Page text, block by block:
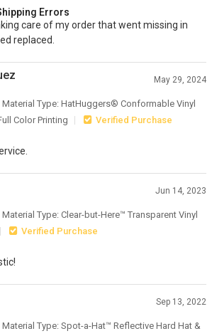
Errors
care of my order that went missing in
replaced.
May 29, 2024
Material Type: HatHuggers® Conformable Vinyl
Color Printing
Verified Purchase
Jun 14, 2023
Material Type: Clear-but-Here™ Transparent Vinyl
Verified Purchase
Sep 13, 2022
Material Type: Spot-a-Hat™ Reflective Hard Hat &